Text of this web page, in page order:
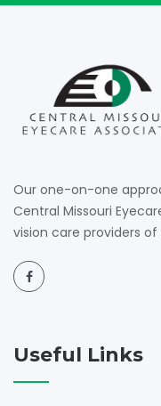
Our one-on-one
Central Missouri
vision care providers
Useful Links